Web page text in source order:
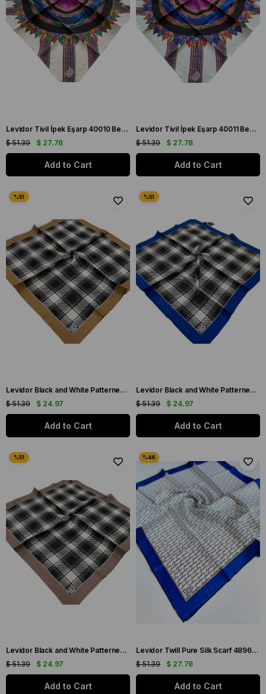
Levidor Tivil İpek Eşarp 40010 Beyaz Karışık Desen
$ 27.78
$ 51.39
Add to Cart
Levidor Tivil İpek Eşarp 40011 Beyaz Karışık Desen
$ 27.78
$ 51.39
Add to Cart
Levidor Black and White Patterned Twill Silk Scarf 0006
$ 24.97
$ 51.39
Add to Cart
Levidor Black and White Patterned Twill Silk Scarf 0007
$ 24.97
$ 51.39
Add to Cart
Levidor Black and White Patterned Twill Silk Scarf 0009
$ 24.97
$ 51.39
Add to Cart
Levidor Twill Pure Silk Scarf 48962 Blue Mixed Pattern
$ 27.78
$ 51.39
Add to Cart